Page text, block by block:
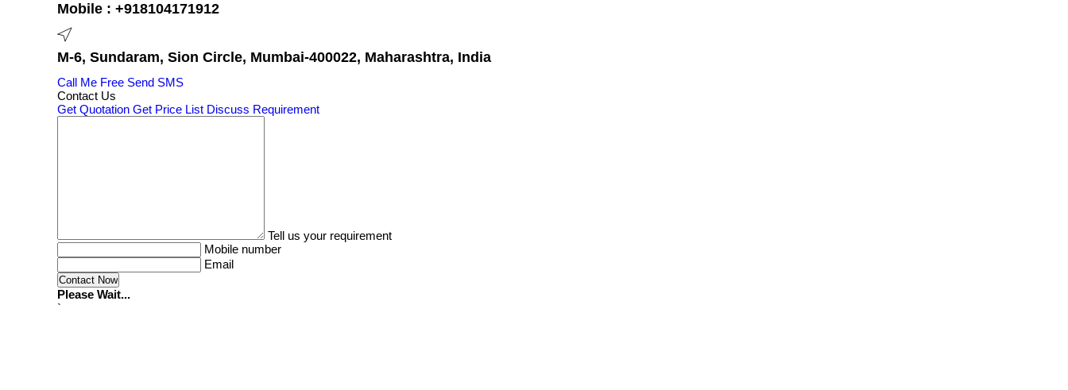
Mobile : +918104171912
M-6, Sundaram, Sion Circle, Mumbai-400022, Maharashtra, India
Call Me Free Send SMS
Contact Us
Get Quotation Get Price List Discuss Requirement
Tell us your requirement
Mobile number
Email
Please Wait...
`